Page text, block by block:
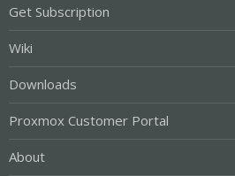
Get Subscription
Wiki
Downloads
Proxmox Customer Portal
About